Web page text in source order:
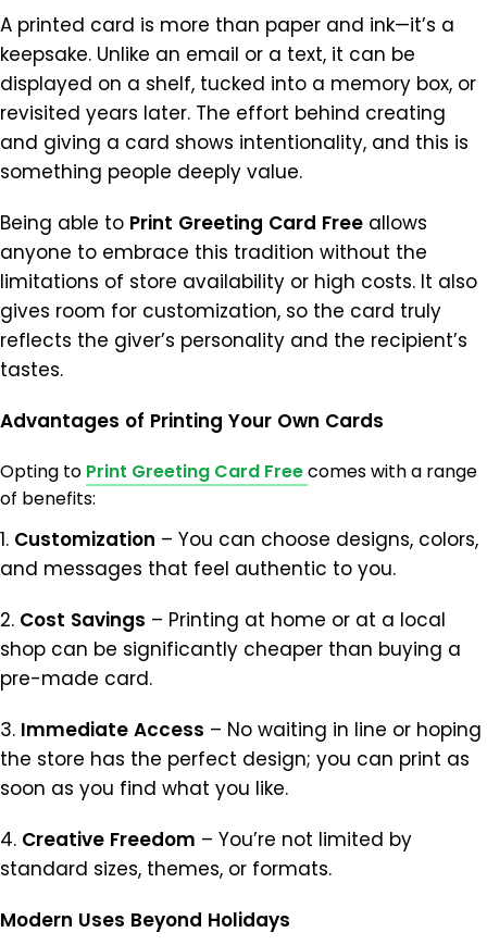
A printed card is more than paper and ink—it’s a
keepsake. Unlike an email or a text, it can be
displayed on a shelf, tucked into a memory box, or
revisited years later. The effort behind creating
and giving a card shows intentionality, and this is
something people deeply value.
Being able to Print Greeting Card Free allows
anyone to embrace this tradition without the
limitations of store availability or high costs. It also
gives room for customization, so the card truly
reflects the giver’s personality and the recipient’s
tastes.
Advantages of Printing Your Own Cards
Opting to Print Greeting Card Freecomes with a range
of benefits:
1. Customization – You can choose designs, colors,
and messages that feel authentic to you.
2. Cost Savings – Printing at home or at a local
shop can be significantly cheaper than buying a
pre-made card.
3. Immediate Access – No waiting in line or hoping
the store has the perfect design; you can print as
soon as you find what you like.
4. Creative Freedom – You’re not limited by
standard sizes, themes, or formats.
Modern Uses Beyond Holidays